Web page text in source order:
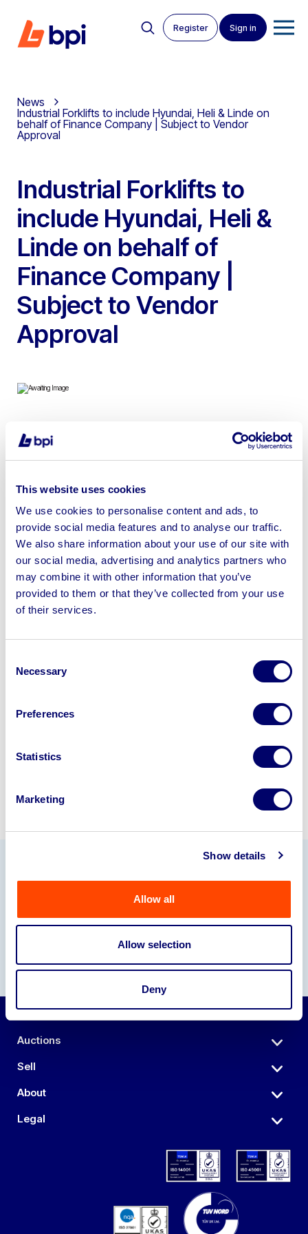
This website uses cookies
We use cookies to personalise content and ads, to
provide social media features and to analyse our traffic.
We also share information about your use of our site with
our social media, advertising and analytics partners who
may combine it with other information that you’ve
provided to them or that they’ve collected from your use
of their services.
Selection
Necessary
Preferences
Statistics
Marketing
Show details
Allow all
Allow selection
Deny
Register Sign in
News
Industrial Forklifts to include Hyundai, Heli & Linde on
behalf of Finance Company | Subject to Vendor
Approval
Industrial Forklifts to
include Hyundai, Heli &
Linde on behalf of
Finance Company |
Subject to Vendor
Approval
To include 2021 Hyundai 30B-9U Electric Forklift Truck,
Articulated Forklift, 2003 JCB 30D Teletruk & more
Sell your business assets fast
with BPI’s hassle-free asset
disposal solutions.
Our Partners
Auctions
Sell
About
Legal